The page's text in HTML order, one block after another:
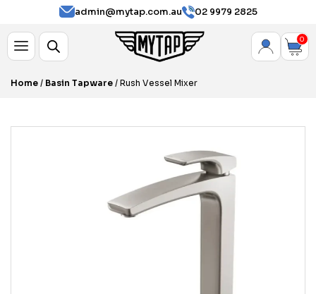
admin@mytap.com.au 02 9979 2825
0
Home / Basin Tapware / Rush Vessel Mixer